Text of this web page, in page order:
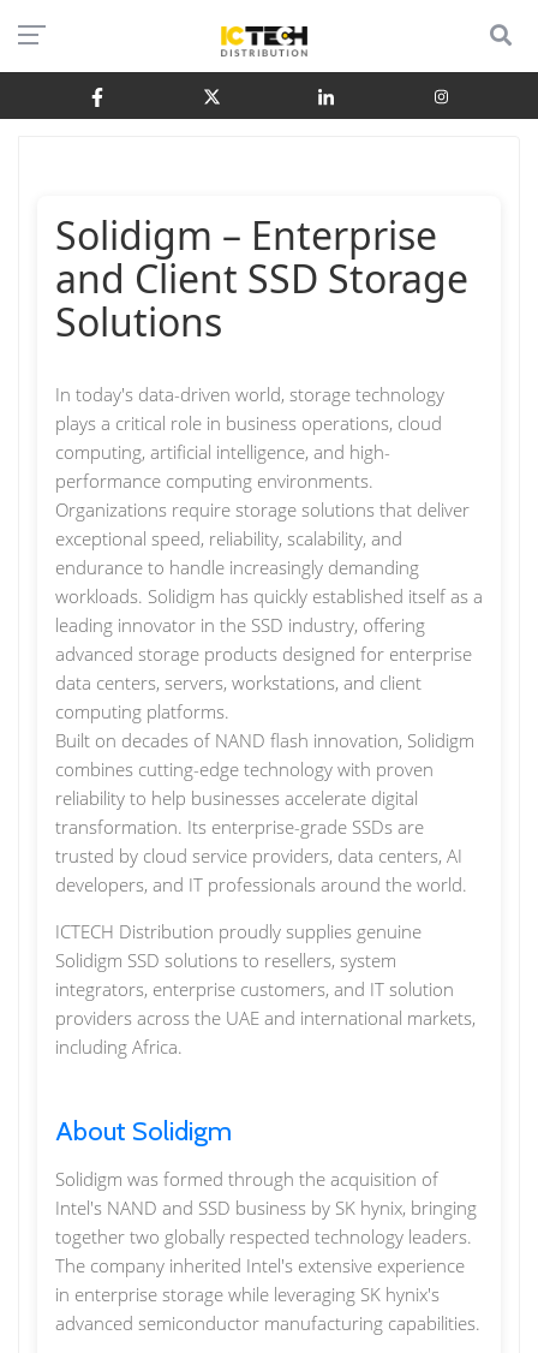
Solidigm – Enterprise
and Client SSD Storage
Solutions
In today's data-driven world, storage technology
plays a critical role in business operations, cloud
computing, artificial intelligence, and high-
performance computing environments.
Organizations require storage solutions that deliver
exceptional speed, reliability, scalability, and
endurance to handle increasingly demanding
workloads. Solidigm has quickly established itself as a
leading innovator in the SSD industry, offering
advanced storage products designed for enterprise
data centers, servers, workstations, and client
computing platforms.
Built on decades of NAND flash innovation, Solidigm
combines cutting-edge technology with proven
reliability to help businesses accelerate digital
transformation. Its enterprise-grade SSDs are
trusted by cloud service providers, data centers, AI
developers, and IT professionals around the world.
ICTECH Distribution proudly supplies genuine
Solidigm SSD solutions to resellers, system
integrators, enterprise customers, and IT solution
providers across the UAE and international markets,
including Africa.
About Solidigm
Solidigm was formed through the acquisition of
Intel's NAND and SSD business by SK hynix, bringing
together two globally respected technology leaders.
The company inherited Intel's extensive experience
in enterprise storage while leveraging SK hynix's
advanced semiconductor manufacturing capabilities.